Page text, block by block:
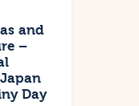
and
–
Day